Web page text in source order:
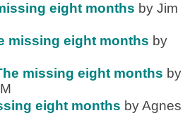
eight months by Jim
missing eight months by
missing eight months by
eight months by Agnes